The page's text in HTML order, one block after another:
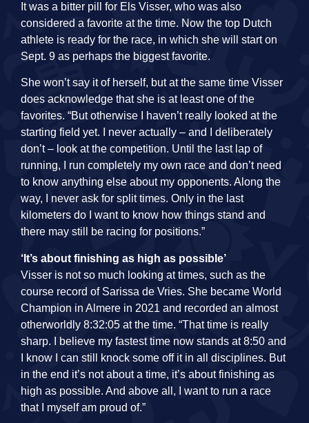
It was a bitter pill for Els Visser, who was also
considered a favorite at the time. Now the top Dutch
athlete is ready for the race, in which she will start on
Sept. 9 as perhaps the biggest favorite.
She won’t say it of herself, but at the same time Visser
does acknowledge that she is at least one of the
favorites. “But otherwise I haven’t really looked at the
starting field yet. I never actually – and I deliberately
don’t – look at the competition. Until the last lap of
running, I run completely my own race and don’t need
to know anything else about my opponents. Along the
way, I never ask for split times. Only in the last
kilometers do I want to know how things stand and
there may still be racing for positions.”
‘It’s about finishing as high as possible’
Visser is not so much looking at times, such as the
course record of Sarissa de Vries. She became World
Champion in Almere in 2021 and recorded an almost
otherworldly 8:32:05 at the time. “That time is really
sharp. I believe my fastest time now stands at 8:50 and
I know I can still knock some off it in all disciplines. But
in the end it’s not about a time, it’s about finishing as
high as possible. And above all, I want to run a race
that I myself am proud of.”